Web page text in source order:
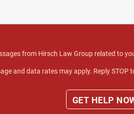
from Hirsch Law Group related to
and data rates may apply. Reply